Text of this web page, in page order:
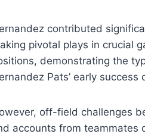
contributed
pivotal plays in crucial
demonstrating the
Pats’ early
off-field challenges
accounts from teammates